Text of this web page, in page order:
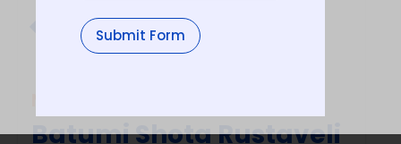
University Type
Govt.
Batumi Shota Rustaveli
Submit Form